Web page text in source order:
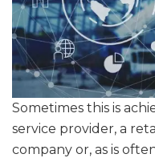
Sometimes this is
service provider, a
company or, as is